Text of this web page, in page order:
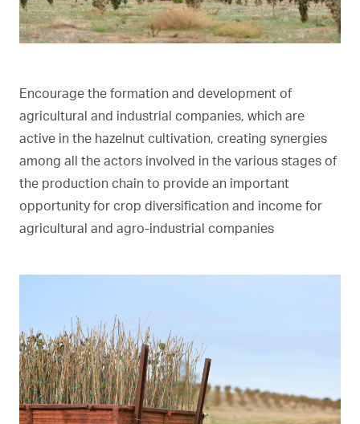
Encourage the formation and development of
agricultural and industrial companies, which are
active in the hazelnut cultivation, creating synergies
among all the actors involved in the various stages of
the production chain to provide an important
opportunity for crop diversification and income for
agricultural and agro-industrial companies